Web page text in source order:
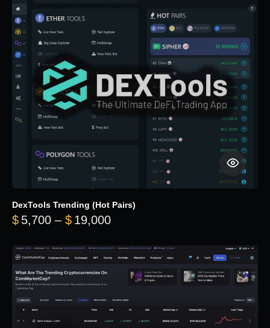
DexTools Trending (Hot Pairs)
$ 5,700 – $ 19,000Price range: $5,700 through